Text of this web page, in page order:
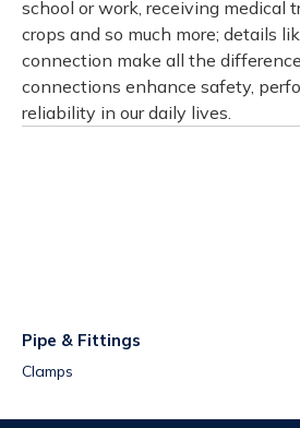
school or work, receiving medical
crops and so much more; details
connection make all the
connections enhance safety,
reliability in our daily lives.
Pipe & Fittings
Clamps